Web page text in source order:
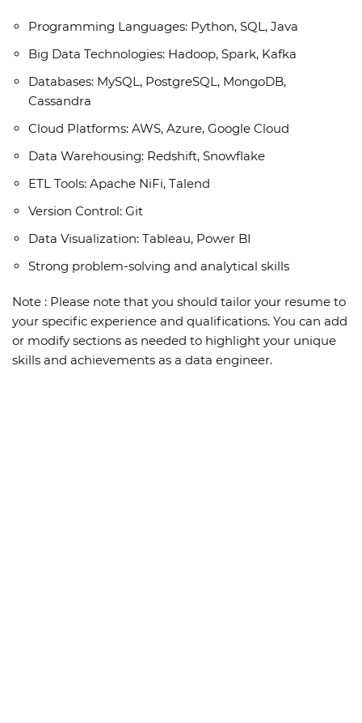
Programming Languages: Python, SQL, Java
Big Data Technologies: Hadoop, Spark, Kafka
Databases: MySQL, PostgreSQL, MongoDB,
Cassandra
Cloud Platforms: AWS, Azure, Google Cloud
Data Warehousing: Redshift, Snowflake
ETL Tools: Apache NiFi, Talend
Version Control: Git
Data Visualization: Tableau, Power BI
Strong problem-solving and analytical skills
Note : Please note that you should tailor your resume to
your specific experience and qualifications. You can add
or modify sections as needed to highlight your unique
skills and achievements as a data engineer.